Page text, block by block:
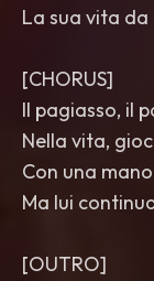
La sua vita
[CHORUS]
Il pagiasso, il
Nella vita,
Con una
Ma lui
[OUTRO]